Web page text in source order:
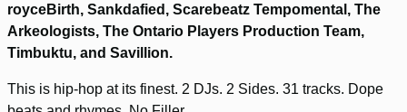
royceBirth, Sankdafied, Scarebeatz Tempomental, The
Arkeologists, The Ontario Players Production Team,
Timbuktu, and Savillion.
This is hip-hop at its finest. 2 DJs. 2 Sides. 31 tracks. Dope